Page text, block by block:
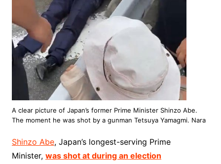
A clear picture of Japan’s former Prime Minister Shinzo Abe.
The moment he was shot by a gunman Tetsuya Yamagmi. Nara
Shinzo Abe, Japan’s longest-serving Prime
Minister, was shot at during an election